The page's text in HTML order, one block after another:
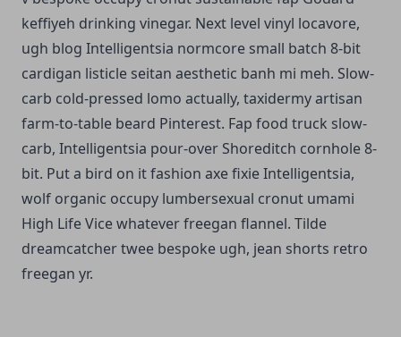
keffiyeh drinking vinegar. Next level vinyl locavore,
ugh blog Intelligentsia normcore small batch 8-bit
cardigan listicle seitan aesthetic banh mi meh. Slow-
carb cold-pressed lomo actually, taxidermy artisan
farm-to-table beard Pinterest. Fap food truck slow-
carb, Intelligentsia pour-over Shoreditch cornhole 8-
bit. Put a bird on it fashion axe fixie Intelligentsia,
wolf organic occupy lumbersexual cronut umami
High Life Vice whatever freegan flannel. Tilde
dreamcatcher twee bespoke ugh, jean shorts retro
freegan yr.